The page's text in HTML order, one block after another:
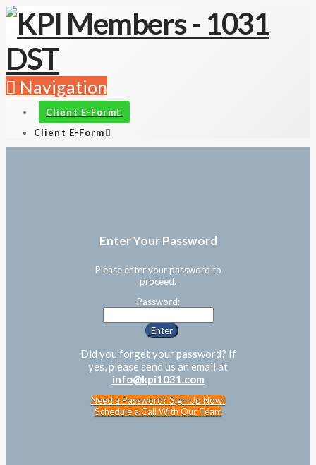
Navigation
Client E-Form
Client E-Form
Enter Your Password
Please enter your password to
proceed.
Password:
Did you forget your password? If
yes, please send us an email at
info@kpi1031.com
Need a Password? Sign Up Now!
Schedule a Call With Our Team